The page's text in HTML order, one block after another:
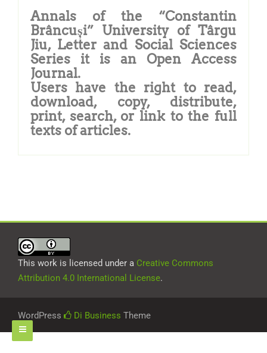
Annals of the “Constantin
Brâncuși” University of Târgu
Jiu, Letter and Social Sciences
Series it is an Open Access
Journal.
Users have the right to read,
download, copy, distribute,
print, search, or link to the full
texts of articles.
This work is licensed under a Creative Commons
Attribution 4.0 International License.
WordPress Di Business Theme